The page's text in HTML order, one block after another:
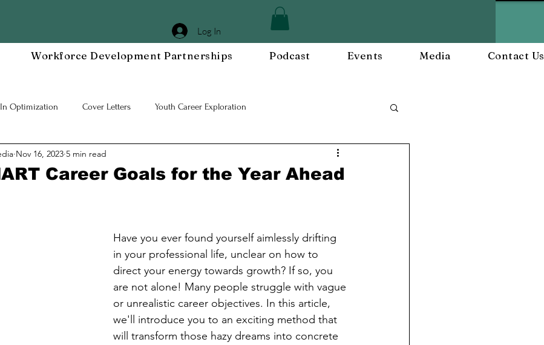
Log In
Workforce Development Partnerships Podcast Events Media Contact Us
Optimization Cover Letters Youth Career Exploration
Workplace DEIA Job Interview Prep Employee Engagement
Career Goals for the Year Ahead
Nov 16, 2023 5 min read
Have you ever found yourself aimlessly drifting
in your professional life, unclear on how to
direct your energy towards growth? If so, you
are not alone! Many people struggle with vague
or unrealistic career objectives. In this article,
we'll introduce you to an exciting method that
will transform those hazy dreams into concrete